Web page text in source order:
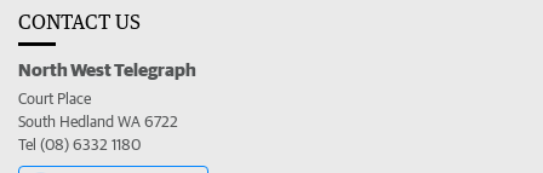
CONTACT US
North West Telegraph
Court Place
South Hedland WA 6722
Tel (08) 6332 1180